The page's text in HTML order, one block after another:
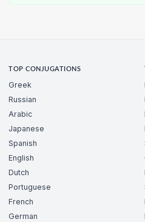
TOP CONJUGATIONS
Greek
Russian
Arabic
Japanese
Spanish
English
Dutch
Portuguese
French
German